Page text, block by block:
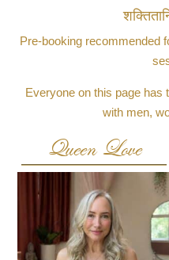
Pre-booking recommended
Everyone on this page has
with men,
Queen Love